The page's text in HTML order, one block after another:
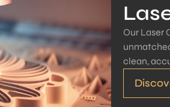
Our Laser
clean,